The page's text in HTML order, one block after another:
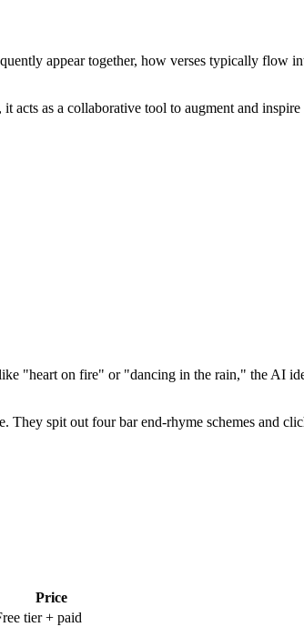
appear together, how verses typically flow
acts as a collaborative tool to augment and
"heart on fire" or "dancing in the rain," the AI
spit out four bar end-rhyme schemes and
Price
tier + paid